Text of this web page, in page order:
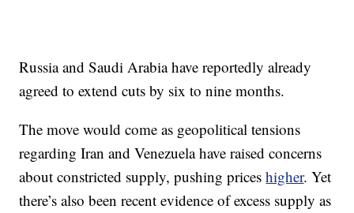
Russia and Saudi Arabia have reportedly already
agreed to extend cuts by six to nine months.
The move would come as geopolitical tensions
regarding Iran and Venezuela have raised concerns
about constricted supply, pushing priceshigher. Yet
there’s also been recent evidence of excess supply as